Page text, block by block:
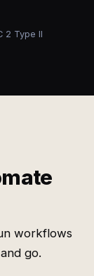
2 Type II
workflows
go.